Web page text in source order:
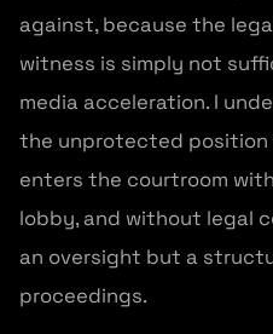
against, because the
witness is simply not
media acceleration. I
the unprotected position
enters the courtroom
lobby, and without legal
an oversight but a
proceedings.